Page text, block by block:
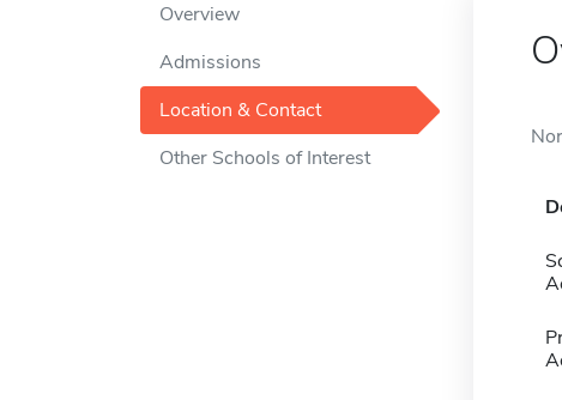
Overview
Admissions
Location & Contact
Other Schools of Interest